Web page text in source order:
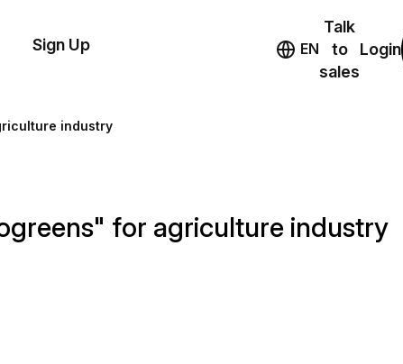
Sign Up EN
Talk
to
sales
Login
industry
for agriculture industry